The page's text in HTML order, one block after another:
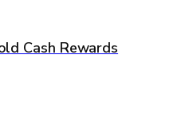
Cash Rewards